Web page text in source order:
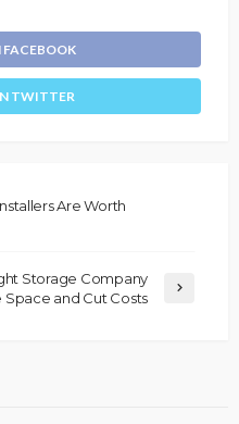
FACEBOOK
TWITTER
Are Worth
Storage Company
Space and Cut Costs